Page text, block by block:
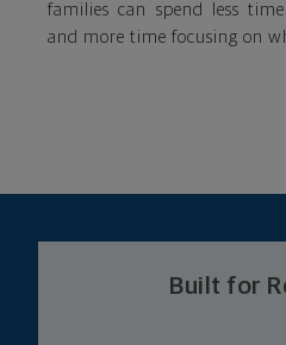
families can spend less
and more time focusing on
Built for